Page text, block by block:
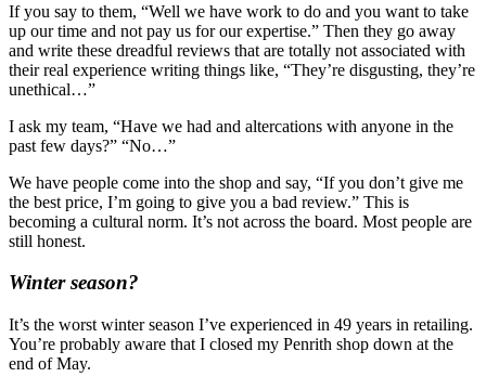
If you say to them, “Well we have work to do and you want to take
up our time and not pay us for our expertise.” Then they go away
and write these dreadful reviews that are totally not associated with
their real experience writing things like, “They’re disgusting, they’re
unethical…”
I ask my team, “Have we had and altercations with anyone in the
past few days?” “No…”
We have people come into the shop and say, “If you don’t give me
the best price, I’m going to give you a bad review.” This is
becoming a cultural norm. It’s not across the board. Most people are
still honest.
Winter season?
It’s the worst winter season I’ve experienced in 49 years in retailing.
You’re probably aware that I closed my Penrith shop down at the
end of May.